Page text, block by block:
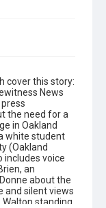
cover this story:
News
the need for a
in Oakland
white student
(Oakland
includes voice
an
about the
and silent views
Walton standing